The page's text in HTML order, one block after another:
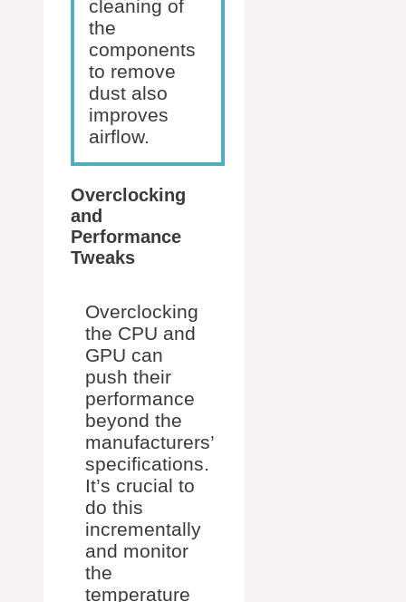
cleaning of
the
components
to remove
dust also
improves
airflow.
Overclocking
and
Performance
Tweaks
Overclocking
the CPU and
GPU can
push their
performance
beyond the
manufacturers’
specifications.
It’s crucial to
do this
incrementally
and monitor
the
temperature